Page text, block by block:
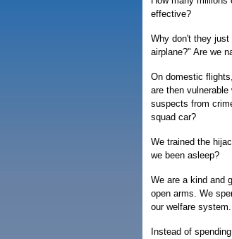
effective?
Why don't they
airplane?" Are we
On domestic
are then
suspects from
squad car?
We trained the
we been asleep?
We are a kind and
open arms. We
our welfare
Instead of